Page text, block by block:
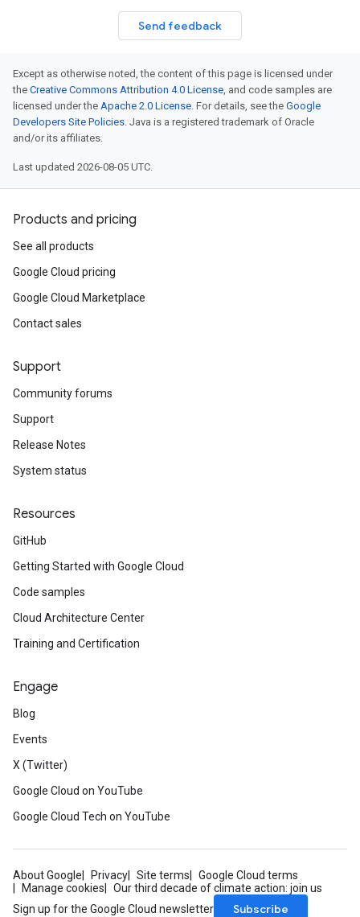
Send feedback
Except as otherwise noted, the content of this page is licensed under
the Creative Commons Attribution 4.0 License, and code samples are
licensed under the Apache 2.0 License. For details, see the Google
Developers Site Policies. Java is a registered trademark of Oracle
and/or its affiliates.
Last updated 2026-08-05 UTC.
Products and pricing
See all products
Google Cloud pricing
Google Cloud Marketplace
Contact sales
Support
Community forums
Support
Release Notes
System status
Resources
GitHub
Getting Started with Google Cloud
Code samples
Cloud Architecture Center
Training and Certification
Engage
Blog
Events
X (Twitter)
Google Cloud on YouTube
Google Cloud Tech on YouTube
About Google Privacy Site terms
Google Cloud terms
Manage cookies
Our third decade of climate action: join us
Sign up for the Google Cloud newsletter
Subscribe